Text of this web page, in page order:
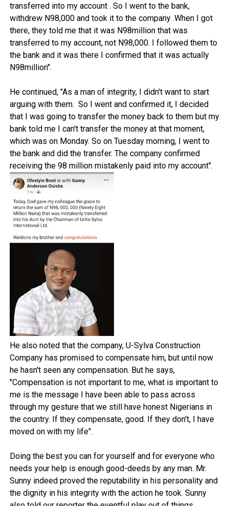
transferred into my account . So I went to the bank,
withdrew N98,000 and took it to the company .When I got
there, they told me that it was N98million that was
transferred to my account, not N98,000. I followed them to
the bank and it was there I confirmed that it was actually
N98million".
He continued, "As a man of integrity, I didn't want to start
arguing with them. So I went and confirmed it, I decided
that I was going to transfer the money back to them but my
bank told me I can't transfer the money at that moment,
which was on Monday. So on Tuesday morning, I went to
the bank and did the transfer. The company confirmed
receiving the 98 million mistakenly paid into my account".
He also noted that the company, U-Sylva Construction
Company has promised to compensate him, but until now
he hasn't seen any compensation. But he says,
"Compensation is not important to me, what is important to
me is the message I have been able to pass across
through my gesture that we still have honest Nigerians in
the country. If they compensate, good. If they don't, I have
moved on with my life".
Doing the best you can for yourself and for everyone who
needs your help is enough good-deeds by any man. Mr.
Sunny indeed proved the reputability in his personality and
the dignity in his integrity with the action he took. Sunny